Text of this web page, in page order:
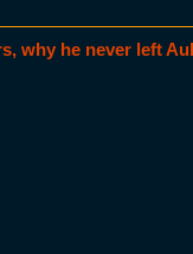
why he never left